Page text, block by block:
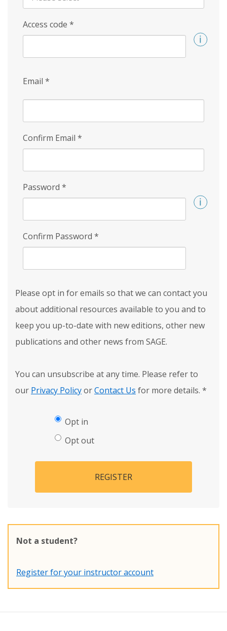
Access code *
Email *
Confirm Email *
Password *
Confirm Password *
Please opt in for emails so that we can contact you
about additional resources available to you and to
keep you up-to-date with new editions, other new
publications and other news from SAGE.
You can unsubscribe at any time. Please refer to
our Privacy PolicyorContact Us for more details. *
Opt in
Opt out
REGISTER
Not a student?
Register for your instructor account